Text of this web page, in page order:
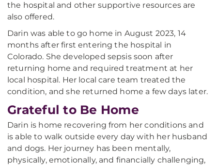
the hospital and other supportive resources are
also offered.
Darin was able to go home in August 2023, 14
months after first entering the hospital in
Colorado. She developed sepsis soon after
returning home and required treatment at her
local hospital. Her local care team treated the
condition, and she returned home a few days later.
Grateful to Be Home
Darin is home recovering from her conditions and
is able to walk outside every day with her husband
and dogs. Her journey has been mentally,
physically, emotionally, and financially challenging,